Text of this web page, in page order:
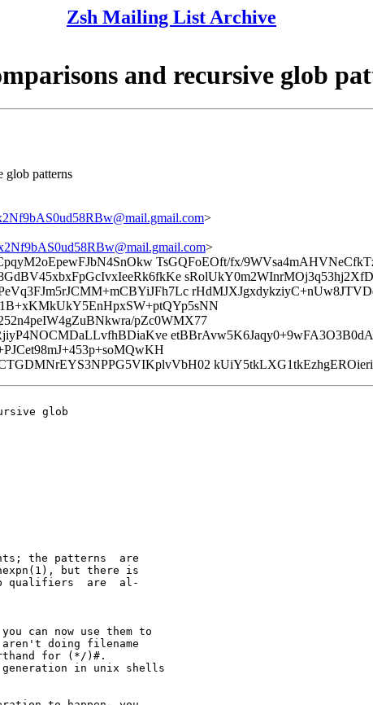
Zsh Mailing List Archive
and recursive glob
glob patterns
>
>
TsGQFoEOft/fx/
pZc0WMX77
glob
the patterns  are
but there is
qualifiers  are  al‐
can now use them to
doing filename
for (*/)#.
in unix shells